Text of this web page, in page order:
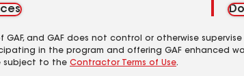
and GAF does not control or otherwise
in the program and offering GAF enhanced
subject to the Contractor Terms of Use.